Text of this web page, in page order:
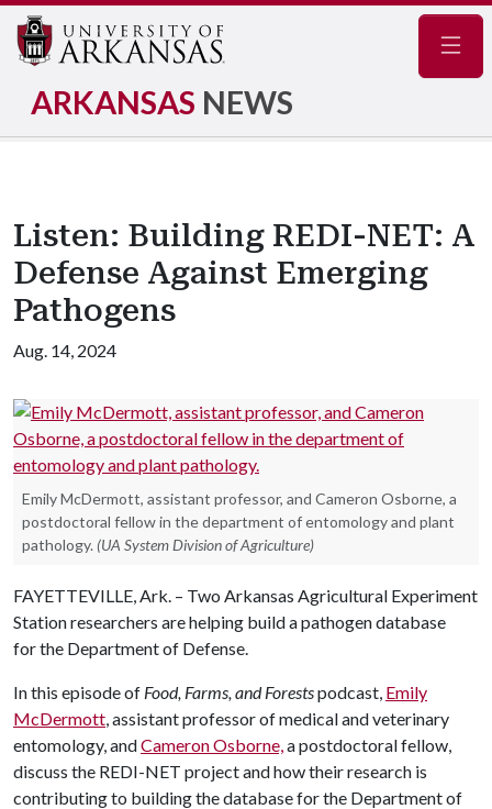
ARKANSAS NEWS
Listen: Building REDI-NET: A
Defense Against Emerging
Pathogens
Aug. 14, 2024
Emily McDermott, assistant professor, and Cameron Osborne, a
postdoctoral fellow in the department of entomology and plant
pathology. (UA System Division of Agriculture)
FAYETTEVILLE, Ark. – Two Arkansas Agricultural Experiment
Station researchers are helping build a pathogen database
for the Department of Defense.
In this episode of Food, Farms, and Forestspodcast, Emily
McDermott, assistant professor of medical and veterinary
entomology, andCameron Osborne,a postdoctoral fellow,
discuss the REDI-NET project and how their research is
contributing to building the database for the Department of